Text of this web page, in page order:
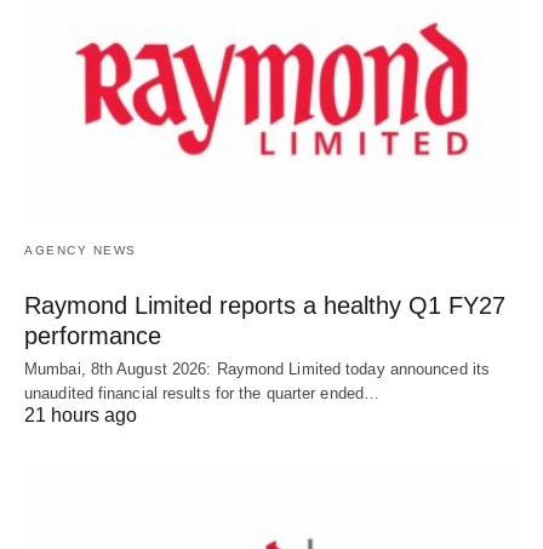
AGENCY NEWS
Raymond Limited reports a healthy Q1 FY27
performance
Mumbai, 8th August 2026: Raymond Limited today announced its
unaudited financial results for the quarter ended…
21 hours ago